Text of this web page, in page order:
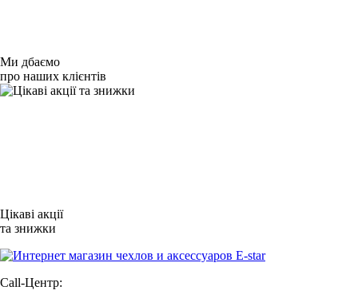
Ми дбаємо
про наших клієнтів
Цікаві акції
та знижки
Call-Центр: